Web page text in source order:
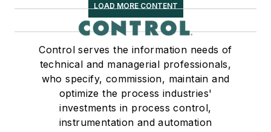
LOAD MORE CONTENT
Control serves the information needs of
technical and managerial professionals,
who specify, commission, maintain and
optimize the process industries'
investments in process control,
instrumentation and automation